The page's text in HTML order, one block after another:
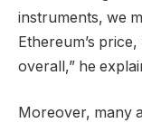
instruments, we
Ethereum’s
overall,” he
Moreover, many